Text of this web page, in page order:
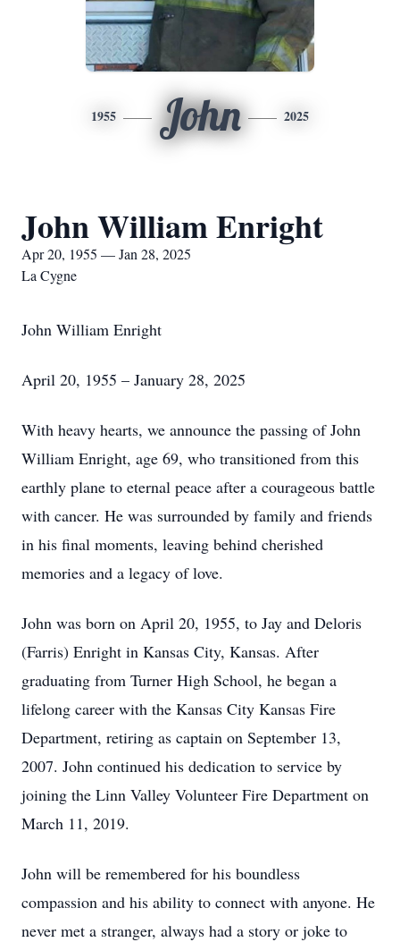
1955 John 2025
John William Enright
Apr 20, 1955 — Jan 28, 2025
La Cygne
John William Enright
April 20, 1955 – January 28, 2025
With heavy hearts, we announce the passing of John
William Enright, age 69, who transitioned from this
earthly plane to eternal peace after a courageous battle
with cancer. He was surrounded by family and friends
in his final moments, leaving behind cherished
memories and a legacy of love.
John was born on April 20, 1955, to Jay and Deloris
(Farris) Enright in Kansas City, Kansas. After
graduating from Turner High School, he began a
lifelong career with the Kansas City Kansas Fire
Department, retiring as captain on September 13,
2007. John continued his dedication to service by
joining the Linn Valley Volunteer Fire Department on
March 11, 2019.
John will be remembered for his boundless
compassion and his ability to connect with anyone. He
never met a stranger, always had a story or joke to